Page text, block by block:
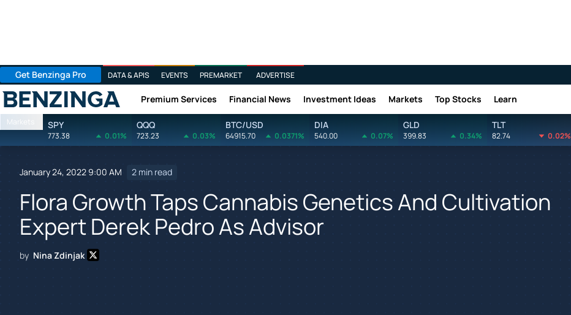
Get Benzinga Pro DATA & APIS EVENTS PREMARKET ADVERTISE
Benzinga Premium Services Financial News Investment Ideas Markets Top Stocks Learn
Markets SPY
773.38 0.01%
QQQ
723.23 0.03%
BTC/USD
64915.70 0.0371%
DIA
540.00 0.07%
GLD
399.83 0.34%
TLT
82.74 0.02%
January 24, 2022 9:00 AM 2 min read
Flora Growth Taps Cannabis Genetics And Cultivation
Expert Derek Pedro As Advisor
by Nina Zdinjak